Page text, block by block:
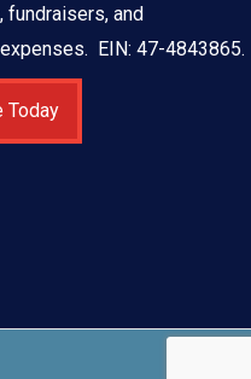
fundraisers, and
EIN: 47-4843865.
Today